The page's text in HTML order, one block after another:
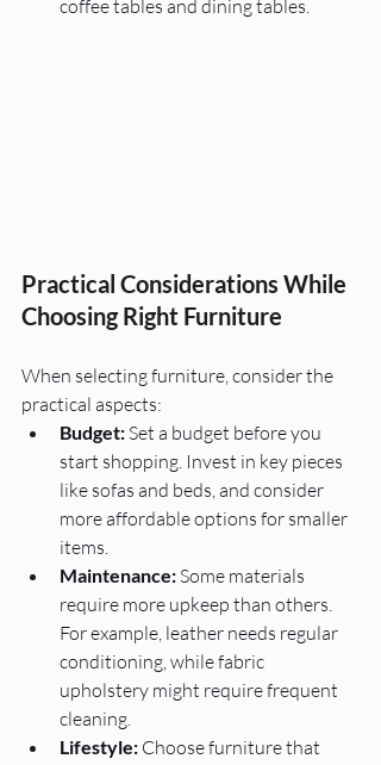
coffee tables and dining tables.
Practical Considerations While
Choosing Right Furniture
When selecting furniture, consider the
practical aspects:
Budget: Set a budget before you
start shopping. Invest in key pieces
like sofas and beds, and consider
more affordable options for smaller
items.
Maintenance: Some materials
require more upkeep than others.
For example, leather needs regular
conditioning, while fabric
upholstery might require frequent
cleaning.
Lifestyle: Choose furniture that